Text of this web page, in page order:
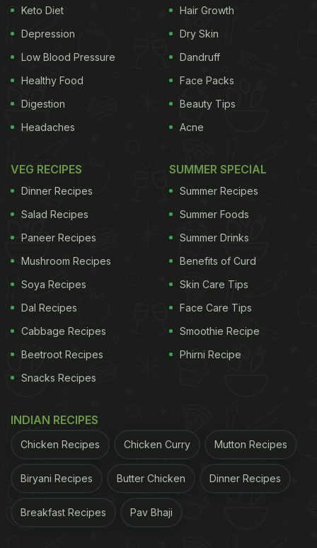
Keto Diet
Depression
Low Blood Pressure
Healthy Food
Digestion
Headaches
Hair Growth
Dry Skin
Dandruff
Face Packs
Beauty Tips
Acne
VEG RECIPES
Dinner Recipes
Salad Recipes
Paneer Recipes
Mushroom Recipes
Soya Recipes
Dal Recipes
Cabbage Recipes
Beetroot Recipes
Snacks Recipes
SUMMER SPECIAL
Summer Recipes
Summer Foods
Summer Drinks
Benefits of Curd
Skin Care Tips
Face Care Tips
Smoothie Recipe
Phirni Recipe
INDIAN RECIPES
Chicken Recipes Chicken Curry Mutton Recipes
Biryani Recipes Butter Chicken Dinner Recipes
Breakfast Recipes Pav Bhaji